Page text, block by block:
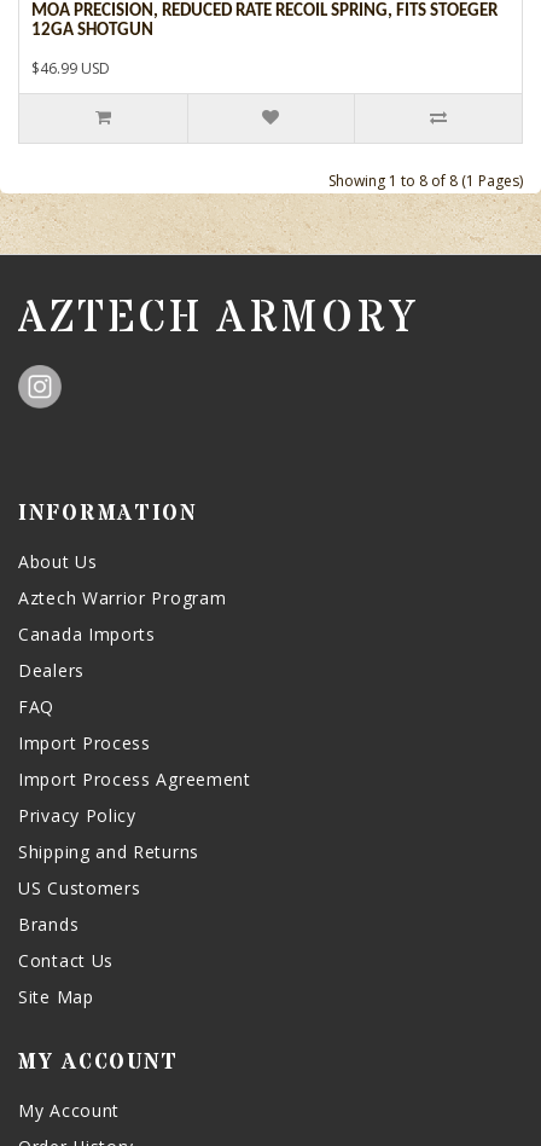
MOA PRECISION, REDUCED RATE RECOIL SPRING, FITS STOEGER
12GA SHOTGUN
$46.99 USD
Showing 1 to 8 of 8 (1 Pages)
AZTECH ARMORY
INFORMATION
About Us
Aztech Warrior Program
Canada Imports
Dealers
FAQ
Import Process
Import Process Agreement
Privacy Policy
Shipping and Returns
US Customers
Brands
Contact Us
Site Map
MY ACCOUNT
My Account